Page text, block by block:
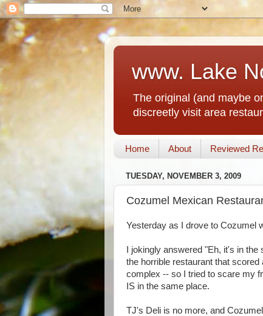
www. Lake
The original (and maybe
discreetly visit area
Home About Reviewed
TUESDAY, NOVEMBER 3, 2009
Cozumel Mexican
Yesterday as I drove to Cozumel
I jokingly answered "Eh, it's in
the horrible restaurant that
complex -- so I tried to scare my
IS in the same place.
TJ's Deli is no more, and